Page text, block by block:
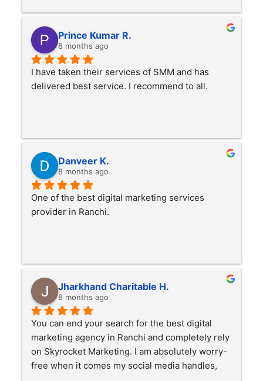
Prince Kumar R.
8 months ago
I have taken their services of SMM and has
delivered best service. I recommend to all.
Danveer K.
8 months ago
One of the best digital marketing services
provider in Ranchi.
Jharkhand Charitable H.
8 months ago
You can end your search for the best digital
marketing agency in Ranchi and completely rely
on Skyrocket Marketing. I am absolutely worry-
free when it comes my social media handles,